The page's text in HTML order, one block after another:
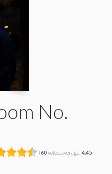
No.
(60votes, average: 4.45